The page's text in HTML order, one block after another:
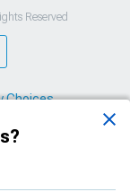
Reserved
Choices